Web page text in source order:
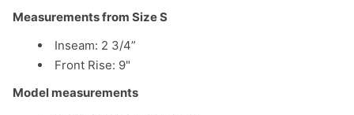
Measurements from Size S
Inseam: 2 3/4”
Front Rise: 9"
Model measurements